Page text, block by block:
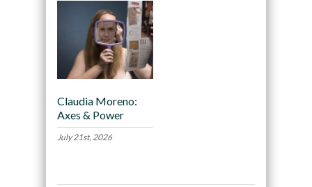
Claudia Moreno:
Axes & Power
July 21st, 2026